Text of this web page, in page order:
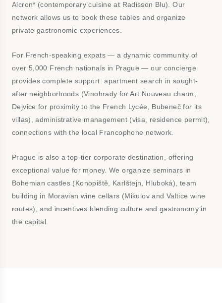
Alcron* (contemporary cuisine at Radisson Blu). Our
network allows us to book these tables and organize
private gastronomic experiences.
For French-speaking expats — a dynamic community of
over 5,000 French nationals in Prague — our concierge
provides complete support: apartment search in sought-
after neighborhoods (Vinohrady for Art Nouveau charm,
Dejvice for proximity to the French Lycée, Bubeneč for its
villas), administrative management (visa, residence permit),
connections with the local Francophone network.
Prague is also a top-tier corporate destination, offering
exceptional value for money. We organize seminars in
Bohemian castles (Konopiště, Karlštejn, Hluboká), team
building in Moravian wine cellars (Mikulov and Valtice wine
routes), and incentives blending culture and gastronomy in
the capital.